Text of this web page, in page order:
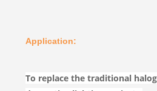
Application:
To replace the traditional